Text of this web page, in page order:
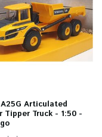
Articulated
Tipper Truck - 1:50 -